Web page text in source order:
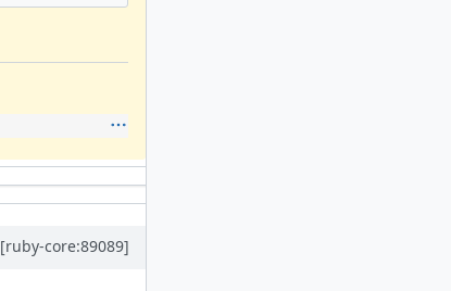
[ruby-core:89089]